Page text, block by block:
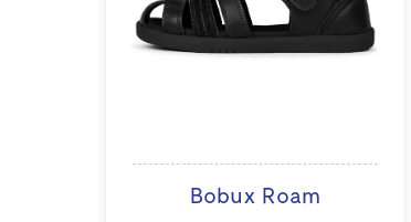
Bobux Roam